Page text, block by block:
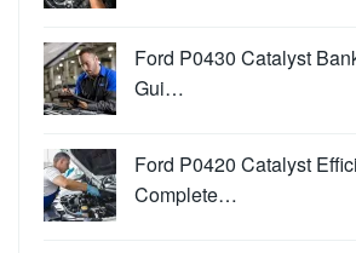
Ford P0430 Catalyst
Gui…
Ford P0420 Catalyst
Complete…